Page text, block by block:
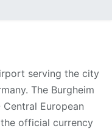
serving the city
The Burgheim
European
the official currency